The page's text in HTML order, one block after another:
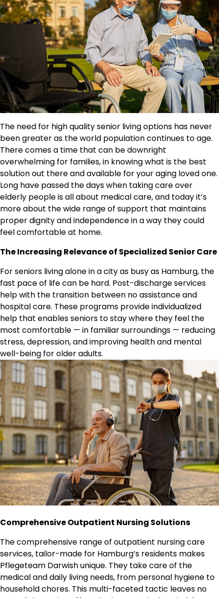
The need for high quality senior living options has never
been greater as the world population continues to age.
There comes a time that can be downright
overwhelming for families, in knowing what is the best
solution out there and available for your aging loved one.
Long have passed the days when taking care over
elderly people is all about medical care, and today it’s
more about the wide range of support that maintains
proper dignity and independence in a way they could
feel comfortable at home.
The Increasing Relevance of Specialized Senior Care
For seniors living alone in a city as busy as Hamburg, the
fast pace of life can be hard. Post-discharge services
help with the transition between no assistance and
hospital care. These programs provide individualized
help that enables seniors to stay where they feel the
most comfortable — in familiar surroundings — reducing
stress, depression, and improving health and mental
well-being for older adults.
Comprehensive Outpatient Nursing Solutions
The comprehensive range of outpatient nursing care
services, tailor-made for Hamburg’s residents makes
Pflegeteam Darwish unique. They take care of the
medical and daily living needs, from personal hygiene to
household chores. This multi-faceted tactic leaves no